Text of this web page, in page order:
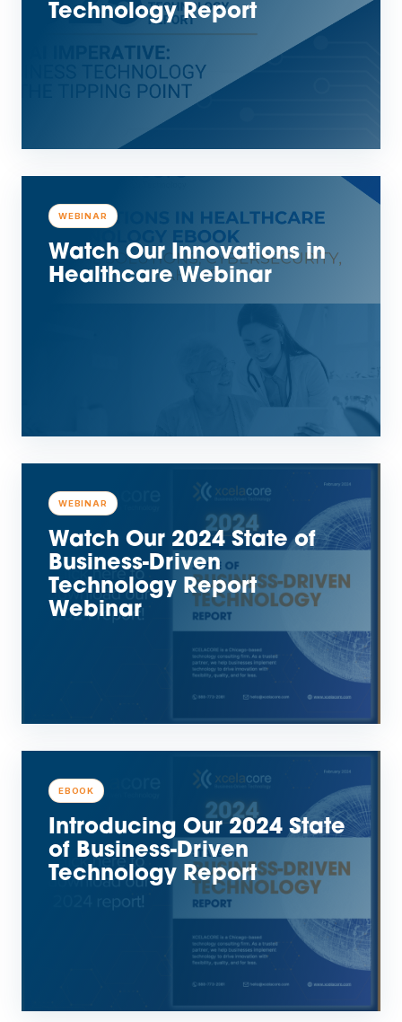
Technology Report
WEBINAR
Watch Our Innovations in
Healthcare Webinar
WEBINAR
Watch Our 2024 State of
Business-Driven
Technology Report
Webinar
EBOOK
Introducing Our 2024 State
of Business-Driven
Technology Report